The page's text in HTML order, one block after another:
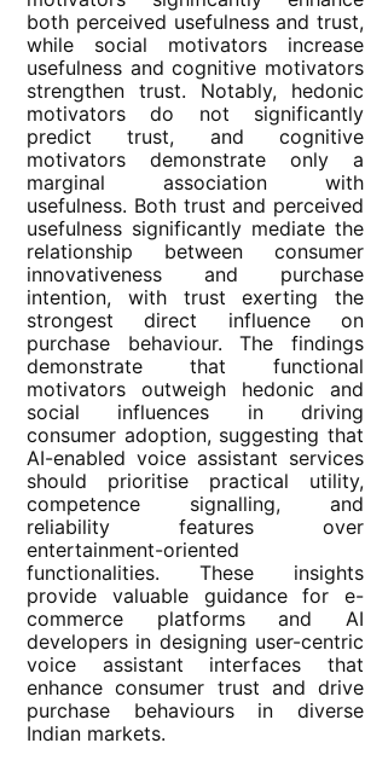
both perceived usefulness and trust,
while social motivators increase
usefulness and cognitive motivators
strengthen trust. Notably, hedonic
motivators do not significantly
predict trust, and cognitive
motivators demonstrate only a
marginal association with
usefulness. Both trust and perceived
usefulness significantly mediate the
relationship between consumer
innovativeness and purchase
intention, with trust exerting the
strongest direct influence on
purchase behaviour. The findings
demonstrate that functional
motivators outweigh hedonic and
social influences in driving
consumer adoption, suggesting that
AI-enabled voice assistant services
should prioritise practical utility,
competence signalling, and
reliability features over
entertainment-oriented
functionalities. These insights
provide valuable guidance for e-
commerce platforms and AI
developers in designing user-centric
voice assistant interfaces that
enhance consumer trust and drive
purchase behaviours in diverse
Indian markets.